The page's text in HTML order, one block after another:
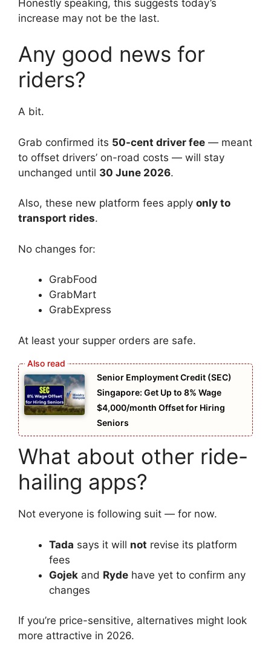
Honestly speaking, this suggests today’s
increase may not be the last.
Any good news for
riders?
A bit.
Grab confirmed its 50-cent driver fee — meant
to offset drivers’ on-road costs — will stay
unchanged until 30 June 2026.
Also, these new platform fees apply only to
transport rides.
No changes for:
GrabFood
GrabMart
GrabExpress
At least your supper orders are safe.
Senior Employment Credit (SEC)
Singapore: Get Up to 8% Wage
$4,000/month Offset for Hiring
Seniors
What about other ride-
hailing apps?
Not everyone is following suit — for now.
Tada says it will not revise its platform
fees
Gojek and Ryde have yet to confirm any
changes
If you’re price-sensitive, alternatives might look
more attractive in 2026.